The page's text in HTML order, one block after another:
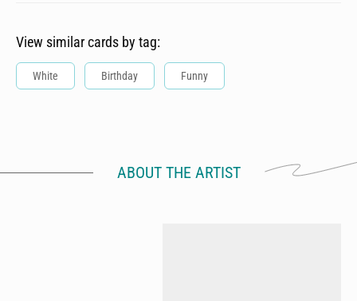
View similar cards by tag:
White Birthday Funny
ABOUT THE ARTIST